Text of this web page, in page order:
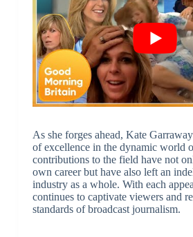
As she forges ahead, Kate
of excellence in the dynamic world
contributions to the field have not
own career but have also left an
industry as a whole. With each
continues to captivate viewers and
standards of broadcast journalism.